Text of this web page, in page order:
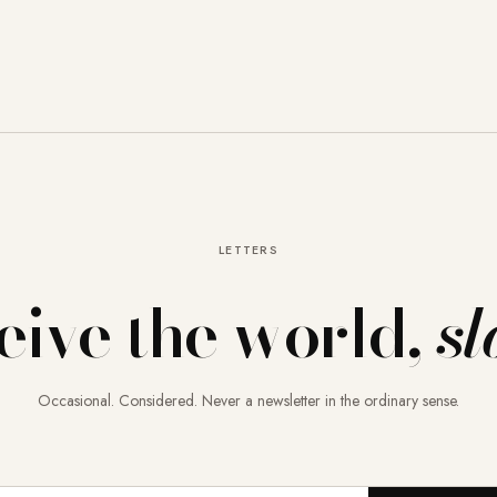
LETTERS
the world,
Occasional. Considered. Never a newsletter in the ordinary sense.